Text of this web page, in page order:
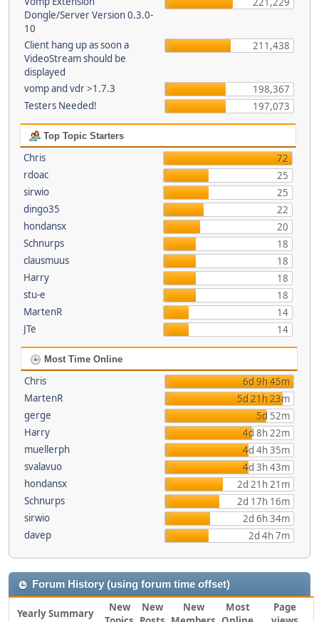
Dongle/Server Version 0.3.0-
10
Client hang up as soon a
VideoStream should be
displayed
211,438
vomp and vdr >1.7.3
198,367
Testers Needed!
197,073
Top Topic Starters
Chris
72
rdoac
25
sirwio
25
dingo35
22
hondansx
20
Schnurps
18
clausmuus
18
Harry
18
stu-e
18
MartenR
14
JTe
14
Most Time Online
Chris
6d 9h 45m
MartenR
5d 21h 23m
gerge
5d 52m
Harry
4d 8h 22m
muellerph
4d 4h 35m
svalavuo
4d 3h 43m
hondansx
2d 21h 21m
Schnurps
2d 17h 16m
sirwio
2d 6h 34m
davep
2d 4h 7m
Forum History (using forum time offset)
Yearly Summary
New
New
New
Most
Page